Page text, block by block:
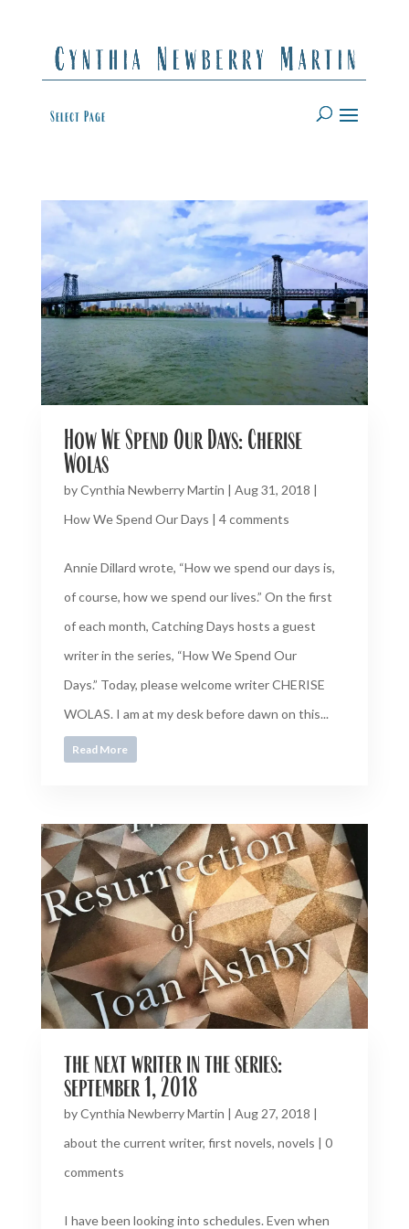
Select Page
How We Spend Our Days: Cherise
Wolas
byCynthia Newberry Martin | Aug 31, 2018 |
How We Spend Our Days | 4 comments
Annie Dillard wrote, “How we spend our days is,
of course, how we spend our lives.” On the first
of each month, Catching Days hosts a guest
writer in the series, “How We Spend Our
Days.” Today, please welcome writer CHERISE
WOLAS. I am at my desk before dawn on this...
Read More
the next writer in the series:
september 1, 2018
byCynthia Newberry Martin | Aug 27, 2018 |
about the current writer, first novels, novels | 0
comments
I have been looking into schedules. Even when